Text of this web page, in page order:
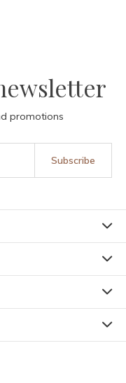
promotions
Subscribe